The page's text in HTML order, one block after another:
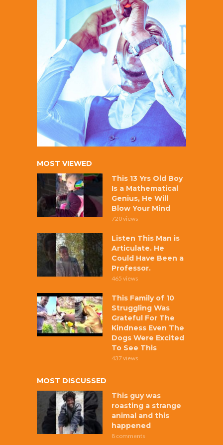
MOST VIEWED
This 13 Yrs Old Boy
Is a Mathematical
Genius, He Will
Blow Your Mind
720 views
Listen This Man is
Articulate. He
Could Have Been a
Professor.
465 views
This Family of 10
Struggling Was
Grateful For The
Kindness Even The
Dogs Were Excited
To See This
437 views
MOST DISCUSSED
This guy was
roasting a strange
animal and this
happened
8 comments